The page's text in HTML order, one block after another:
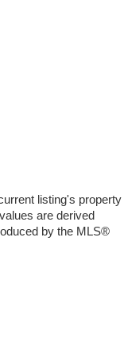
listing's property
are derived
by the MLS®